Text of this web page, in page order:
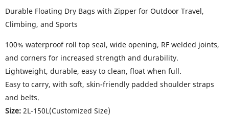
Durable Floating Dry Bags with Zipper for Outdoor Travel,
Climbing, and Sports
100% waterproof roll top seal, wide opening, RF welded joints,
and corners for increased strength and durability.
Lightweight, durable, easy to clean, float when full.
Easy to carry, with soft, skin-friendly padded shoulder straps
and belts.
Size: 2L-150L(Customized Size)